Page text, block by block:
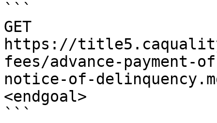
```
GET
https://
fees/advance-
notice-of-
<endgoal>
```